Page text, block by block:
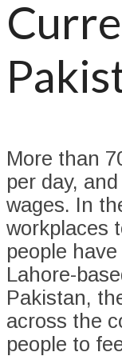
More than
per day,
wages. In
workplaces
people
Lahore-
Pakistan,
across the
people to